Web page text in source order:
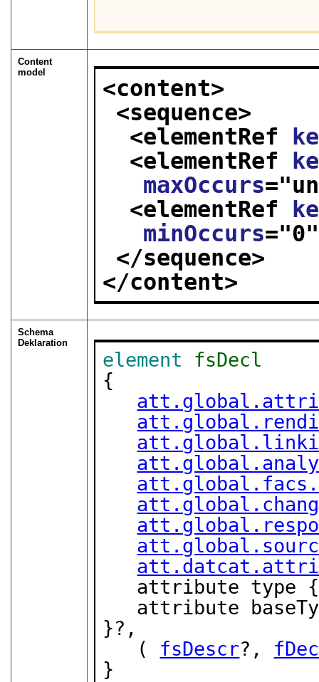
Content
model
<content>
<sequence>
<elementRef
<elementRef
maxOccurs="
<elementRef
minOccurs="0
</sequence>
</content>
Schema
Deklaration
element
fsDecl
{
attribute type
attribute
}?,
   (
fsDescr?,
}